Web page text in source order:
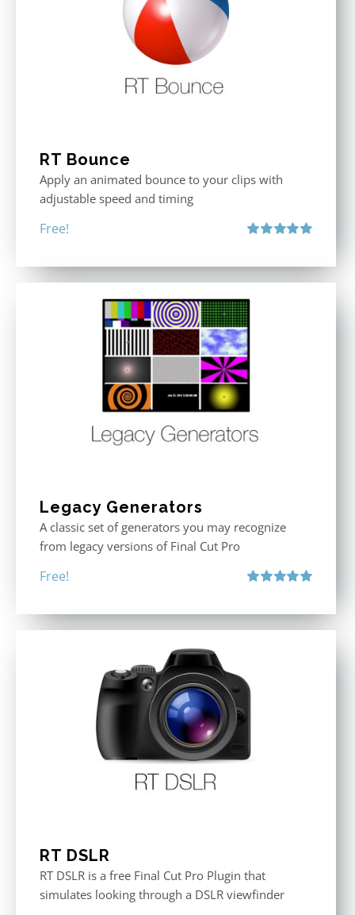
RT Bounce
Apply an animated bounce to your clips with
adjustable speed and timing
Free!
Legacy Generators
A classic set of generators you may recognize
from legacy versions of Final Cut Pro
Free!
RT DSLR
RT DSLR is a free Final Cut Pro Plugin that
simulates looking through a DSLR viewfinder